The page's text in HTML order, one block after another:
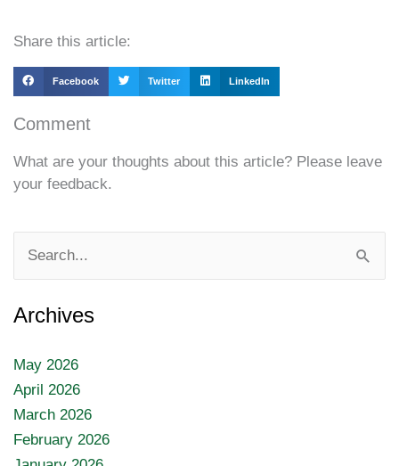
Share this article:
Facebook Twitter LinkedIn
Comment
What are your thoughts about this article? Please leave
your feedback.
Search
for:
Archives
May 2026
April 2026
March 2026
February 2026